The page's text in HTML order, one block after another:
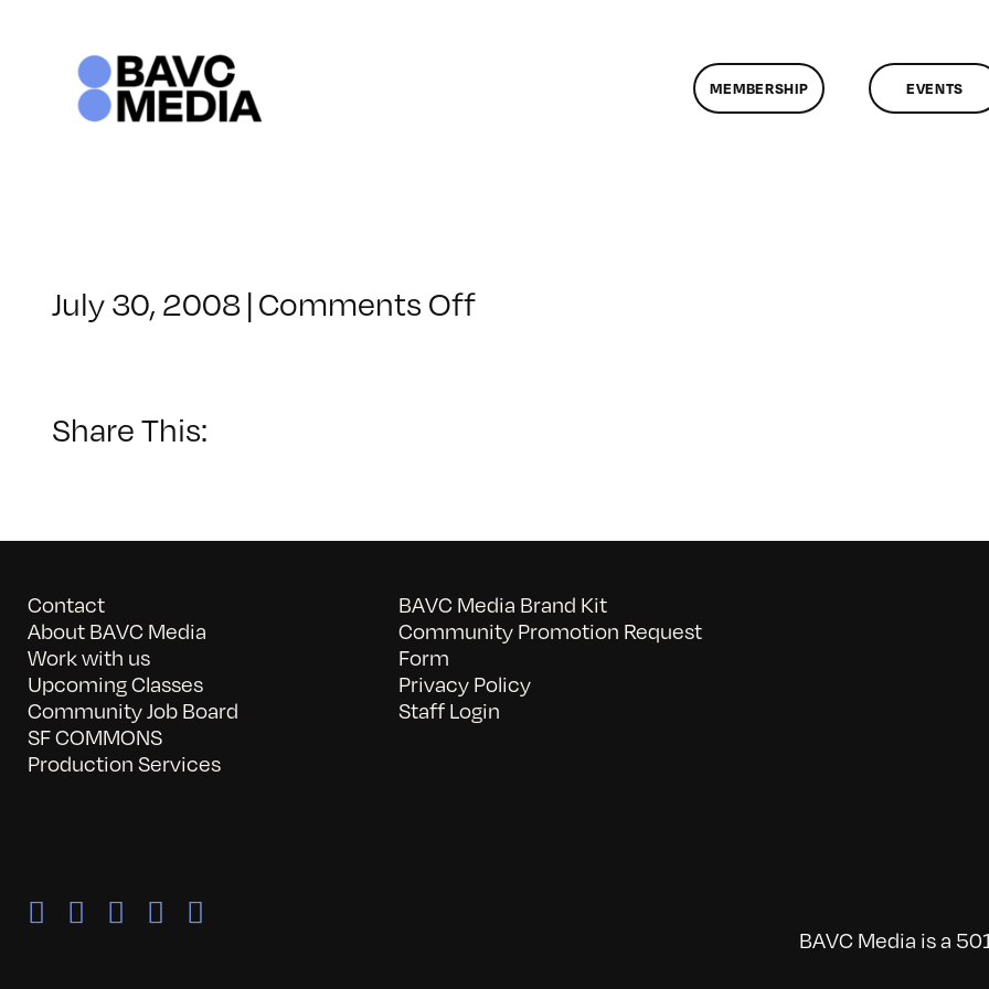
MEMBERSHIP EVENTS
July 30, 2008 | Comments Offon
Share This:
Contact
About BAVC Media
Work with us
Upcoming Classes
Community Job Board
SF COMMONS
Production Services
BAVC Media Brand Kit
Community Promotion Request
Form
Privacy Policy
Staff Login
BAVC Media is a